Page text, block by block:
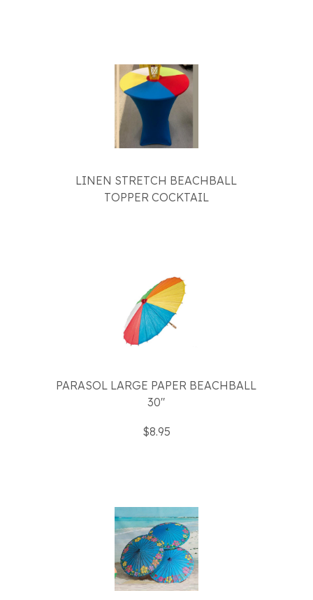
LINEN STRETCH BEACHBALL
TOPPER COCKTAIL
PARASOL LARGE PAPER BEACHBALL
30"
$8.95